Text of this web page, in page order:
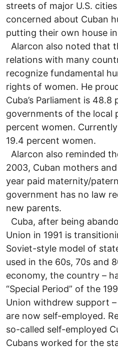
streets of major U.S.
concerned about Cuban
putting their own house
Alarcon also noted that
relations with many
recognize fundamental
rights of women. He
Cuba’s Parliament is
governments of the local
percent women.
19.4 percent women.
Alarcon also reminded
2003, Cuban mothers
year paid maternity/
government has no law
new parents.
Cuba, after being
Union in 1991 is
Soviet-style model of
used in the 60s, 70s and
economy, the country –
“Special Period” of the
Union withdrew support
are now self-employed.
so-called self-employed
Cubans worked for the